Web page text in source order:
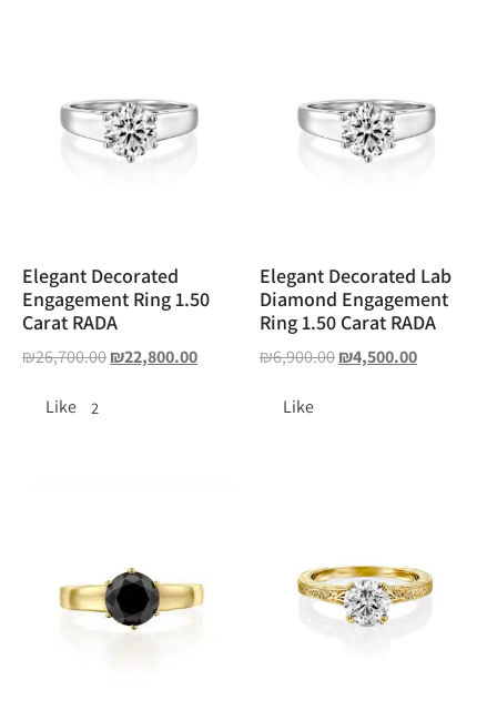
Elegant Decorated
Engagement Ring 1.50
Carat RADA
₪26,700.00₪22,800.00
Like 2
Elegant Decorated Lab
Diamond Engagement
Ring 1.50 Carat RADA
₪6,900.00₪4,500.00
Like